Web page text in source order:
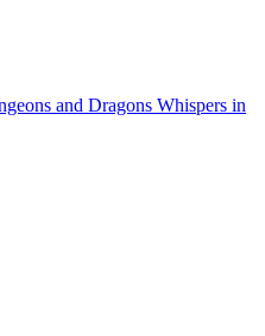
and Dragons Whispers in